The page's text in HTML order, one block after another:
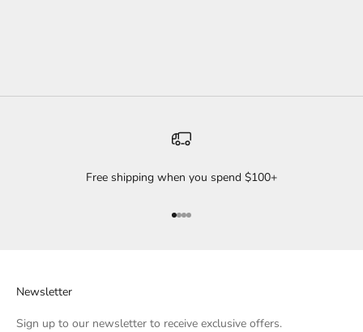
Free shipping when you spend $100+
Go to item 1
Go to item 2
Go to item 3
Go to item 4
Newsletter
Sign up to our newsletter to receive exclusive offers.